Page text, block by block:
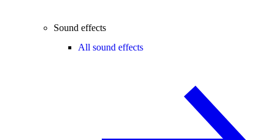
Sound effects
All sound effects